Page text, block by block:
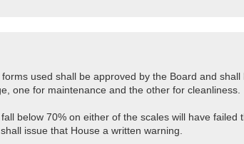
used shall be approved by the Board and
one for maintenance and the other for cleanliness.
below 70% on either of the scales will have failed
issue that House a written warning.